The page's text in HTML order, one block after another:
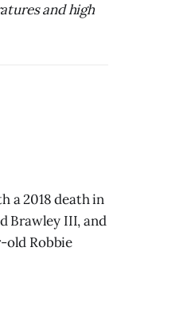
and high
a 2018 death in
Brawley III, and
old Robbie